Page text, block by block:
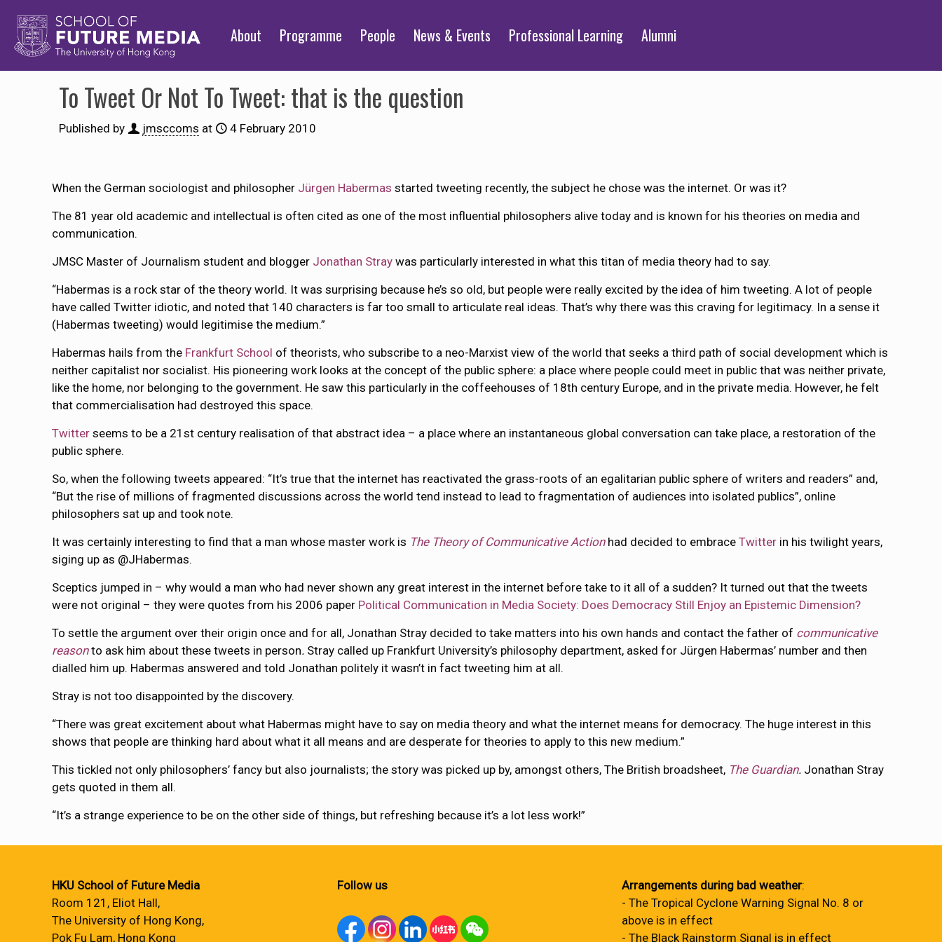
About Programme People News & Events Professional Learning Alumni
To Tweet Or Not To Tweet: that is the question
Published by jmsccoms at 4 February 2010
When the German sociologist and philosopher Jürgen Habermas started tweeting recently, the subject he chose was the internet. Or was it?
The 81 year old academic and intellectual is often cited as one of the most influential philosophers alive today and is known for his theories on media and
communication.
JMSC Master of Journalism student and blogger Jonathan Stray was particularly interested in what this titan of media theory had to say.
“Habermas is a rock star of the theory world. It was surprising because he’s so old, but people were really excited by the idea of him tweeting. A lot of people
have called Twitter idiotic, and noted that 140 characters is far too small to articulate real ideas. That’s why there was this craving for legitimacy. In a sense it
(Habermas tweeting) would legitimise the medium.”
Habermas hails from the Frankfurt School of theorists, who subscribe to a neo-Marxist view of the world that seeks a third path of social development which is
neither capitalist nor socialist. His pioneering work looks at the concept of the public sphere: a place where people could meet in public that was neither private,
like the home, nor belonging to the government. He saw this particularly in the coffeehouses of 18th century Europe, and in the private media. However, he felt
that commercialisation had destroyed this space.
Twitter seems to be a 21st century realisation of that abstract idea – a place where an instantaneous global conversation can take place, a restoration of the
public sphere.
So, when the following tweets appeared: “It’s true that the internet has reactivated the grass-roots of an egalitarian public sphere of writers and readers” and,
“But the rise of millions of fragmented discussions across the world tend instead to lead to fragmentation of audiences into isolated publics”, online
philosophers sat up and took note.
It was certainly interesting to find that a man whose master work is The Theory of Communicative Actionhad decided to embraceTwitter in his twilight years,
siging up as @JHabermas.
Sceptics jumped in – why would a man who had never shown any great interest in the internet before take to it all of a sudden? It turned out that the tweets
were not original – they were quotes from his 2006 paper Political Communication in Media Society: Does Democracy Still Enjoy an Epistemic Dimension?
To settle the argument over their origin once and for all, Jonathan Stray decided to take matters into his own hands and contact the father of communicative
reason to ask him about these tweets in person. Stray called up Frankfurt University’s philosophy department, asked for Jürgen Habermas’ number and then
dialled him up. Habermas answered and told Jonathan politely it wasn’t in fact tweeting him at all.
Stray is not too disappointed by the discovery.
“There was great excitement about what Habermas might have to say on media theory and what the internet means for democracy. The huge interest in this
shows that people are thinking hard about what it all means and are desperate for theories to apply to this new medium.”
This tickled not only philosophers’ fancy but also journalists; the story was picked up by, amongst others, The British broadsheet, The Guardian. Jonathan Stray
gets quoted in them all.
“It’s a strange experience to be on the other side of things, but refreshing because it’s a lot less work!”
HKU School of Future Media
Room 121, Eliot Hall,
The University of Hong Kong,
Pok Fu Lam, Hong Kong
Follow us Arrangements during bad weather:
- The Tropical Cyclone Warning Signal No. 8 or
above is in effect
- The Black Rainstorm Signal is in effect